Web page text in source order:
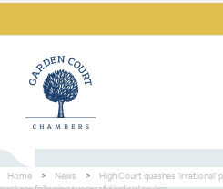
Home > News >
High Court quashes